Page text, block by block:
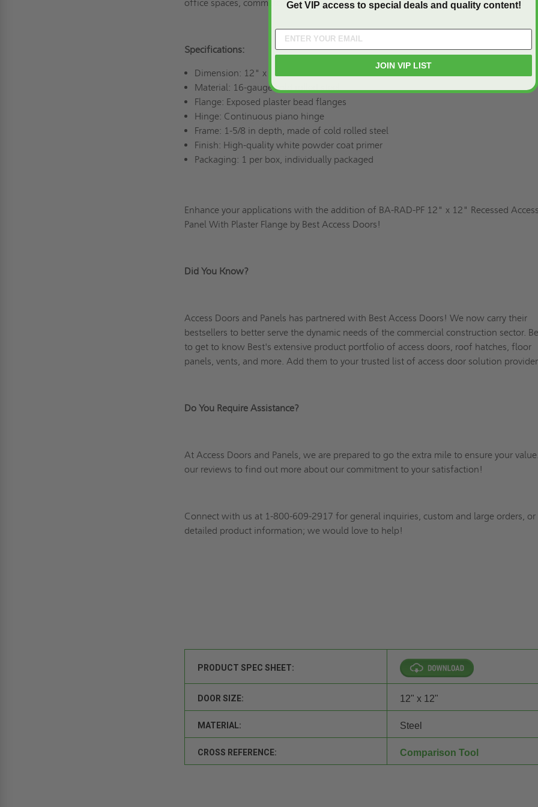
office spaces, commercial interiors, or otherwise, the BA-RAD-PF enhances in style!
Specifications:
Dimension: 12" x 12"
Material: 16-gauge cold rolled steel
Flange: Exposed plaster bead flanges
Hinge: Continuous piano hinge
Frame: 1-5/8 in depth, made of cold rolled steel
Finish: High-quality white powder coat primer
Packaging: 1 per box, individually packaged
Enhance your applications with the addition of BA-RAD-PF 12" x 12" Recessed
Panel With Plaster Flange by Best Access Doors!
Did You Know?
Access Doors and Panels has partnered with Best Access Doors! We now carry their
bestsellers to better serve the dynamic needs of the commercial construction sector.
to get to know Best's extensive product portfolio of access doors, roof hatches, floor
panels, vents, and more. Add them to your trusted list of access door solution
Do You Require Assistance?
At Access Doors and Panels, we are prepared to go the extra mile to ensure your
our reviews to find out more about our commitment to your satisfaction!
Connect with us at 1-800-609-2917 for general inquiries, custom and large orders, or
detailed product information; we would love to help!
PRODUCT SPEC SHEET:
DOOR SIZE: 12" x 12"
MATERIAL: Steel
CROSS REFERENCE: Comparison Tool
Get VIP access to special deals and quality content!
JOIN VIP LIST